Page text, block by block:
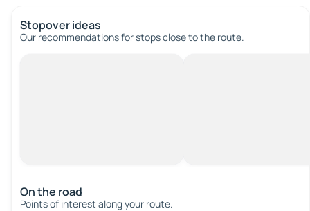
Stopover ideas
Our recommendations for stops close to the route.
On the road
Points of interest along your route.